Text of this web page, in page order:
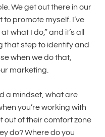
We get out there in our
to promote myself. I’ve
what I do,” and it’s all
that step to identify and
when we do that,
marketing.
a mindset, what are
you’re working with
out of their comfort zone
do? Where do you